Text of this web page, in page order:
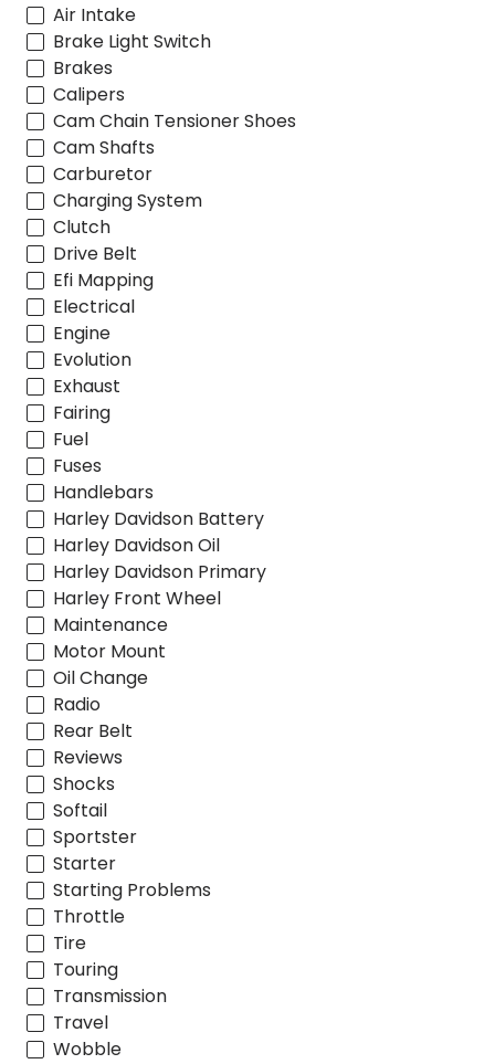
Air Intake
Brake Light Switch
Brakes
Calipers
Cam Chain Tensioner Shoes
Cam Shafts
Carburetor
Charging System
Clutch
Drive Belt
Efi Mapping
Electrical
Engine
Evolution
Exhaust
Fairing
Fuel
Fuses
Handlebars
Harley Davidson Battery
Harley Davidson Oil
Harley Davidson Primary
Harley Front Wheel
Maintenance
Motor Mount
Oil Change
Radio
Rear Belt
Reviews
Shocks
Softail
Sportster
Starter
Starting Problems
Throttle
Tire
Touring
Transmission
Travel
Wobble